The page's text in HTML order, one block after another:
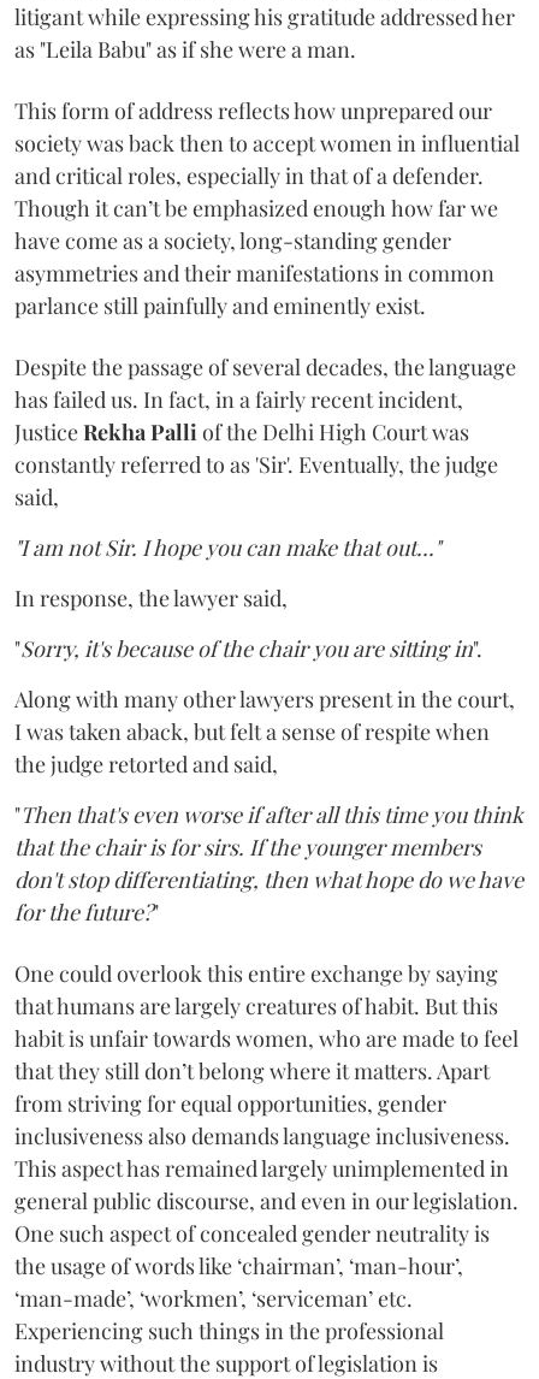
litigant while expressing his gratitude addressed her
as "Leila Babu" as if she were a man.
This form of address reflects how unprepared our
society was back then to accept women in influential
and critical roles, especially in that of a defender.
Though it can’t be emphasized enough how far we
have come as a society, long-standing gender
asymmetries and their manifestations in common
parlance still painfully and eminently exist.
Despite the passage of several decades, the language
has failed us. In fact, in a fairly recent incident,
JusticeRekha Palli of the Delhi High Court was
constantly referred to as 'Sir'. Eventually, the judge
said,
"I am not Sir. I hope you can make that out..."
In response, the lawyer said,
"Sorry, it's because of the chair you are sitting in".
Along with many other lawyers present in the court,
I was taken aback, but felt a sense of respite when
the judge retorted and said,
"Then that's even worse if after all this time you think
that the chair is for sirs. If the younger members
don't stop differentiating, then what hope do we have
for the future?"
One could overlook this entire exchange by saying
that humans are largely creatures of habit. But this
habit is unfair towards women, who are made to feel
that they still don’t belong where it matters. Apart
from striving for equal opportunities, gender
inclusiveness also demands language inclusiveness.
This aspect has remained largely unimplemented in
general public discourse, and even in our legislation.
One such aspect of concealed gender neutrality is
the usage of words like ‘chairman’, ‘man-hour’,
‘man-made’, ‘workmen’, ‘serviceman’ etc.
Experiencing such things in the professional
industry without the support of legislation is